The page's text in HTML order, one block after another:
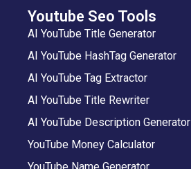
Youtube Seo Tools
AI YouTube Title Generator
AI YouTube HashTag Generator
AI YouTube Tag Extractor
AI YouTube Title Rewriter
AI YouTube Description Generator
YouTube Money Calculator
YouTube Name Generator